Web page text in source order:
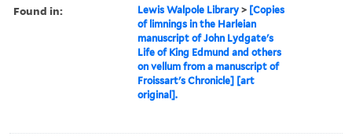
Found in: Lewis Walpole Library > [Copies
of limnings in the Harleian
manuscript of John Lydgate's
Life of King Edmund and others
on vellum from a manuscript of
Froissart's Chronicle] [art
original].